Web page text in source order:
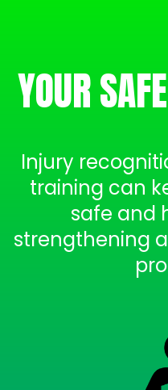
YOUR
Injury
training can
safe and
strengthening